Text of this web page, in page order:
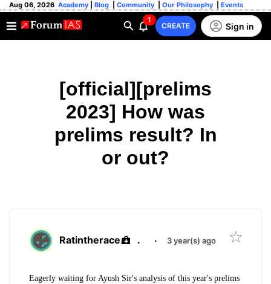
Aug 06, 2026 Academy Blog Community Our Philosophy Events
1
CREATE Sign in
[official][prelims
2023] How was
prelims result? In
or out?
Ratintherace . · 3 year(s) ago
Eagerly waiting for Ayush Sir's analysis of this year's prelims